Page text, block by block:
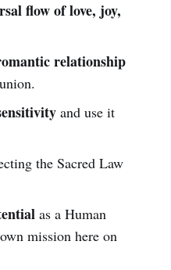
flow of love, joy,
relationship
and use it
the Sacred Law
as a Human
mission here on